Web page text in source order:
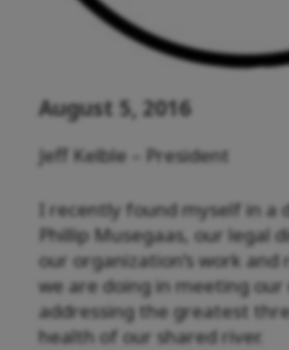
August 5, 2016
Jeff Kelble – President
I recently found myself in a
Phillip Musegaas, our legal
our organization’s work
we are doing in meeting our
addressing the greatest
health of our shared river.